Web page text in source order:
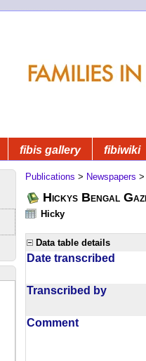
fibis gallery fibiwiki
Publications > Newspapers
Hickys Bengal
Hicky
Data table details
Date transcribed
Transcribed by
Comment